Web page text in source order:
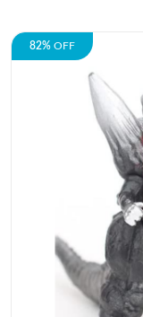
82% OFF